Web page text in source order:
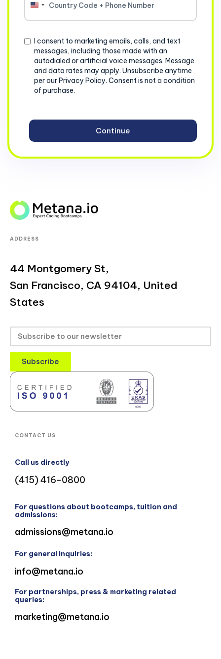
United
Consent
I consent to marketing emails, calls, and text
messages, including those made with an
autodialed or artificial voice messages. Message
and data rates may apply. Unsubscribe anytime
per our Privacy Policy. Consent is not a condition
of purchase.
ADDRESS
44 Montgomery St,
San Francisco, CA 94104, United
States
Subscribe
CONTACT US
Call us directly
(415) 416-0800
For questions about bootcamps, tuition and
admissions:
admissions@metana.io
For general inquiries:
info@metana.io
For partnerships, press & marketing related
queries:
marketing@metana.io